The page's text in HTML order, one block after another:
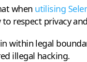
when utilising
respect privacy
within legal
illegal hacking.